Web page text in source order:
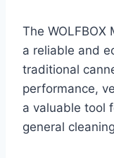
The WOLFBOX
a reliable and
traditional
performance,
a valuable tool
general